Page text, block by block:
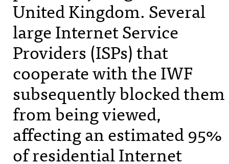
United Kingdom. Several
large Internet Service
Providers (ISPs) that
cooperate with theIWF
subsequently blocked them
from being viewed,
affecting an estimated 95%
of residential Internet